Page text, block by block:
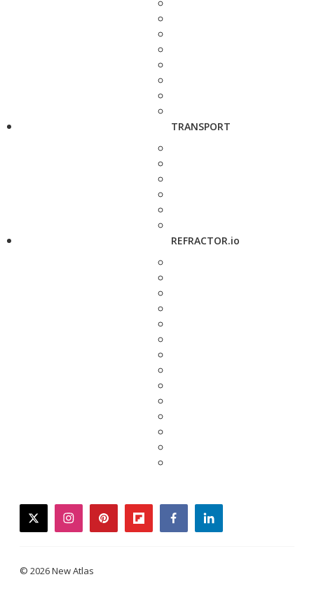
TRANSPORT
REFRACTOR.io
twitterinstagrampinterestflipboardfacebooklinkedin
© 2026 New Atlas